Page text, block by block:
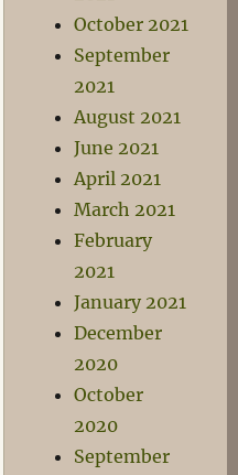
October 2021
September
2021
August 2021
June 2021
April 2021
March 2021
February
2021
January 2021
December
2020
October
2020
September